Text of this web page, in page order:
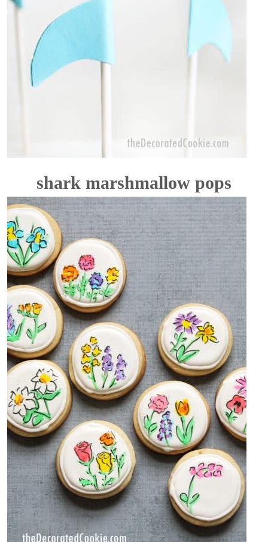
shark marshmallow pops